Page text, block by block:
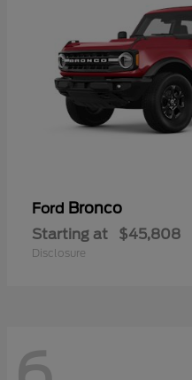
Ford Bronco
Starting at $45,808
Disclosure